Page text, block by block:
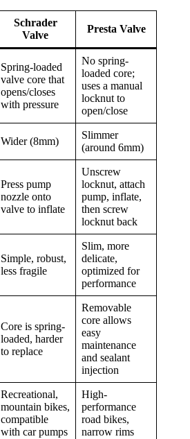
Schrader
Valve
Presta Valve
Spring-loaded
valve core that
opens/closes
with pressure
No spring-
loaded core;
uses a manual
locknut to
open/close
Wider (8mm)
Slimmer
(around 6mm)
Press pump
nozzle onto
valve to inflate
Unscrew
locknut, attach
pump, inflate,
then screw
locknut back
Simple, robust,
less fragile
Slim, more
delicate,
optimized for
performance
Core is spring-
loaded, harder
to replace
Removable
core allows
easy
maintenance
and sealant
injection
Recreational,
mountain bikes,
compatible
with car pumps
High-
performance
road bikes,
narrow rims